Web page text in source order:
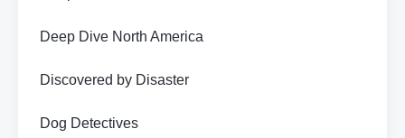
Deep Dive North America
Discovered by Disaster
Dog Detectives